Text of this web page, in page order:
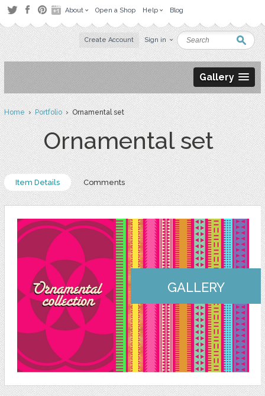
About Open a Shop Help Blog
Create Account Sign in
Gallery
Home›Portfolio› Ornamental set
Ornamental set
Item Details Comments
GALLERY